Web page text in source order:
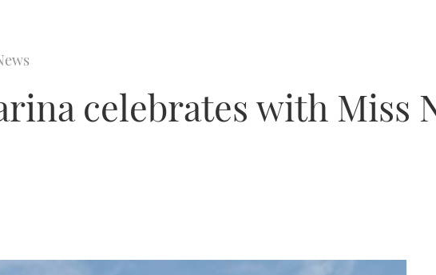
celebrates with Miss